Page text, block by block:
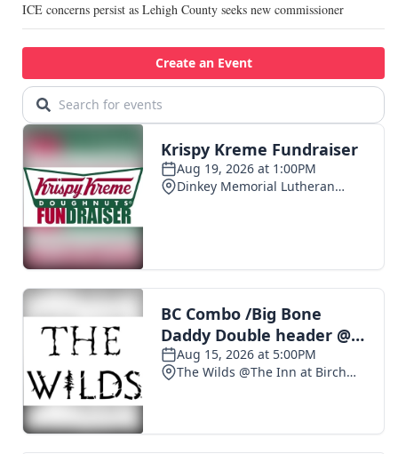
ICE concerns persist as Lehigh County seeks new commissioner